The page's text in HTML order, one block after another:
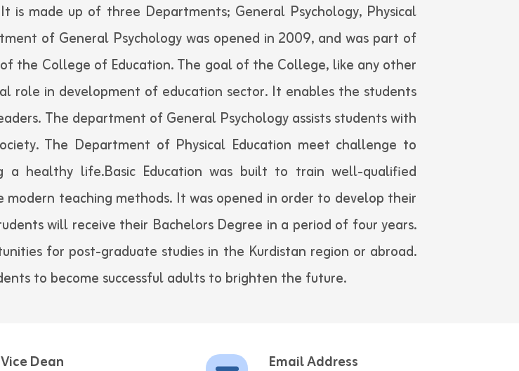
is made up of three Departments; General Psychology, Physical
of General Psychology was opened in 2009, and was part of
the College of Education. The goal of the College, like any other
role in development of education sector. It enables the students
The department of General Psychology assists students with
The Department of Physical Education meet challenge to
a healthy life.Basic Education was built to train well-qualified
teaching methods. It was opened in order to develop their
will receive their Bachelors Degree in a period of four years.
for post-graduate studies in the Kurdistan region or abroad.
to become successful adults to brighten the future.
Vice Dean
Email Address